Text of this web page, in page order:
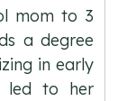
mom to 3
a degree
in early
led to her